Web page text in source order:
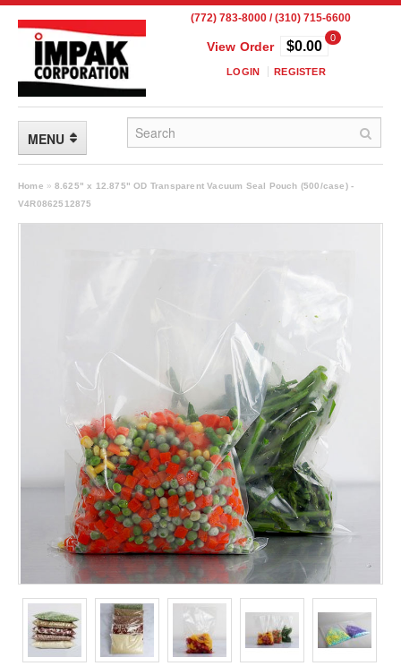
(772) 783-8000 / (310) 715-6600
View Order
0
$0.00
LOGIN REGISTER
MENU
FLEXIBLE PACKAGING
Frangible Seal Pouches
High Temperature Pouches
Long Term Food Storage
Mil-Spec Packaging
Mylar® Bags
Rollstock
Retort - Autoclavable Pouches
ScentShield® Bags
Side Gusset Bags
SpoutPAK™ Bags
Home » 8.625" x 12.875" OD Transparent Vacuum Seal Pouch (500/case) -
V4R0862512875